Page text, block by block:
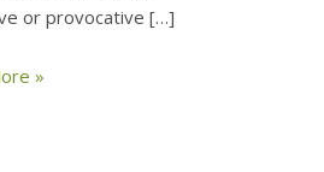
or provocative […]
»